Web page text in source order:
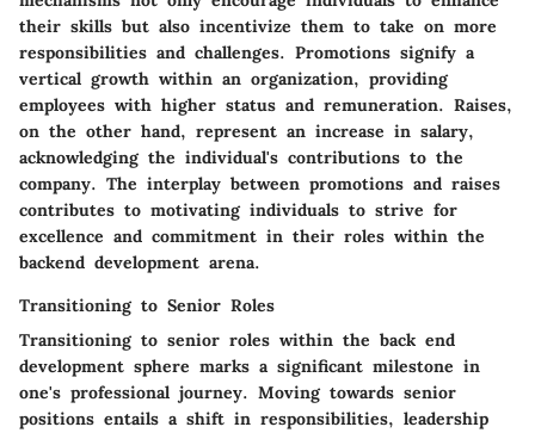
their skills but also incentivize them to take on more
responsibilities and challenges. Promotions signify a
vertical growth within an organization, providing
employees with higher status and remuneration. Raises,
on the other hand, represent an increase in salary,
acknowledging the individual's contributions to the
company. The interplay between promotions and raises
contributes to motivating individuals to strive for
excellence and commitment in their roles within the
backend development arena.
Transitioning to Senior Roles
Transitioning to senior roles within the back end
development sphere marks a significant milestone in
one's professional journey. Moving towards senior
positions entails a shift in responsibilities, leadership